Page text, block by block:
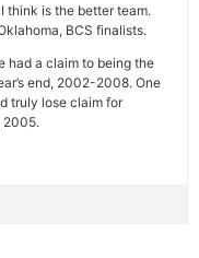
think is the better team.
BCS finalists.
had a claim to being the
end, 2002-2008. One
truly lose claim for
2005.